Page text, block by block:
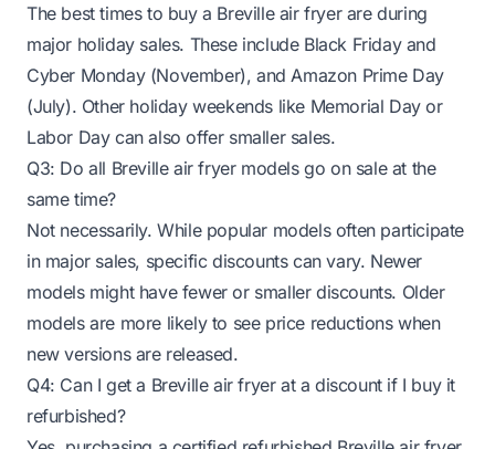
The best times to buy a Breville air fryer are during
major holiday sales. These include Black Friday and
Cyber Monday (November), and Amazon Prime Day
(July). Other holiday weekends like Memorial Day or
Labor Day can also offer smaller sales.
Q3: Do all Breville air fryer models go on sale at the
same time?
Not necessarily. While popular models often participate
in major sales, specific discounts can vary. Newer
models might have fewer or smaller discounts. Older
models are more likely to see price reductions when
new versions are released.
Q4: Can I get a Breville air fryer at a discount if I buy it
refurbished?